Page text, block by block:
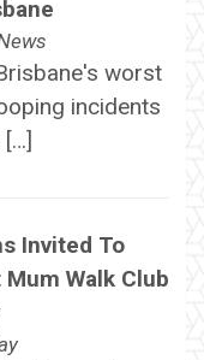
worst
incidents
Invited To
Walk Club